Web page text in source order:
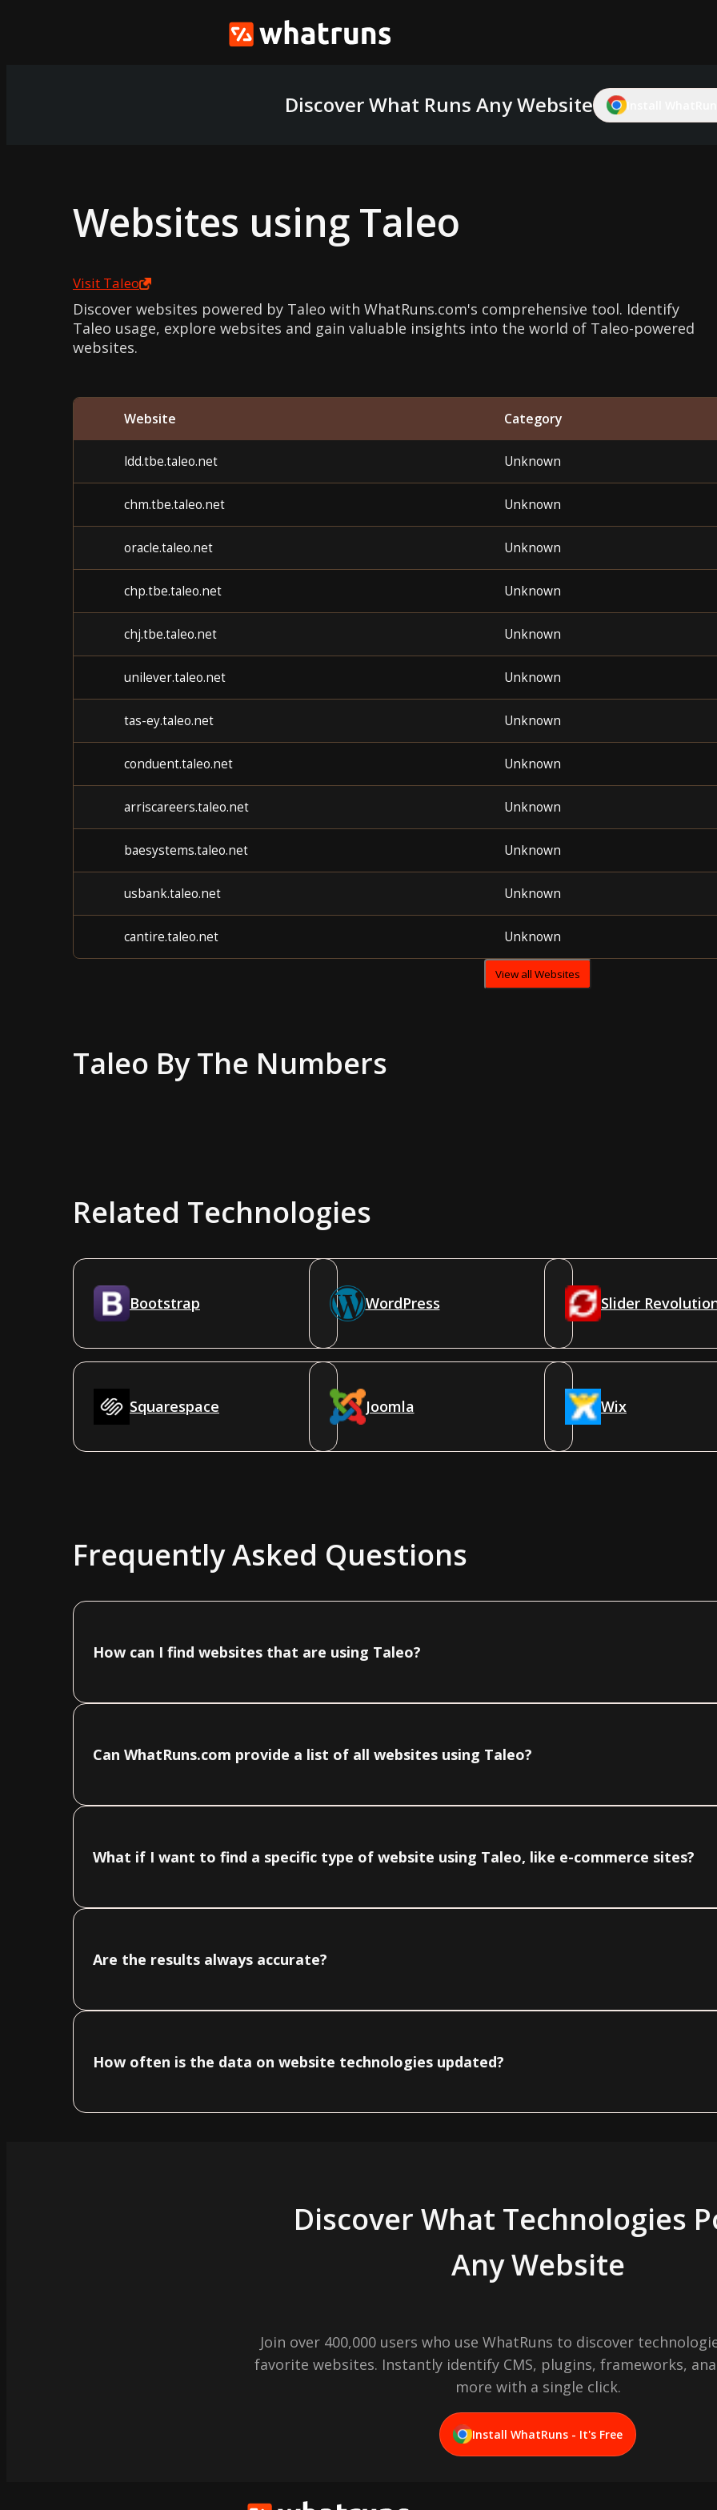
Discover What Runs Any Website Install
Websites using Taleo
Visit Taleo
Discover websites powered by Taleo with WhatRuns.com's comprehensive tool. Identify
Taleo usage, explore websites and gain valuable insights into the world of Taleo-powered
websites.
Website Category
ldd.tbe.taleo.net Unknown
chm.tbe.taleo.net Unknown
oracle.taleo.net Unknown
chp.tbe.taleo.net Unknown
chj.tbe.taleo.net Unknown
unilever.taleo.net Unknown
tas-ey.taleo.net Unknown
conduent.taleo.net Unknown
arriscareers.taleo.net Unknown
baesystems.taleo.net Unknown
usbank.taleo.net Unknown
cantire.taleo.net Unknown
View all Websites
Taleo By The Numbers
Related Technologies
Bootstrap WordPress Slider
Squarespace Joomla Wix
Frequently Asked Questions
How can I find websites that are using Taleo?
Can WhatRuns.com provide a list of all websites using Taleo?
What if I want to find a specific type of website using Taleo, like e-commerce sites?
Are the results always accurate?
How often is the data on website technologies updated?
Discover What Technologies
Any Website
Join over 400,000 users who use WhatRuns to discover
favorite websites. Instantly identify CMS, plugins, frameworks,
more with a single click.
Install WhatRuns - It's Free